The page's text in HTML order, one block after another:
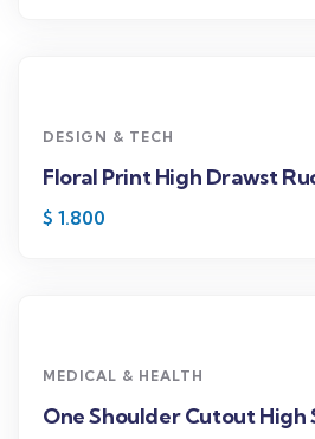
DESIGN & TECH
Floral Print High Drawst
$ 1.800
MEDICAL & HEALTH
One Shoulder Cutout High